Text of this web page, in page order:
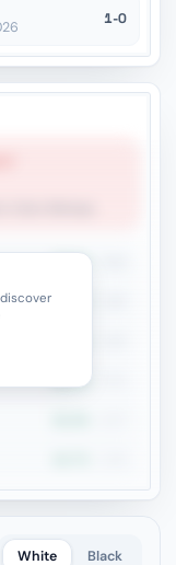
1-0
23.2%
White Black